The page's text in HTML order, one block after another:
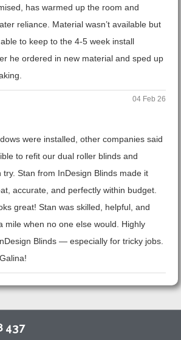
has warmed up the room and
reliance. Material wasn’t available but
to keep to the 4-5 week install
he ordered in new material and sped up
04 Feb 26
were installed, other companies said
to refit our dual roller blinds and
try. Stan from InDesign Blinds made it
accurate, and perfectly within budget.
great! Stan was skilled, helpful, and
mile when no one else would. Highly
Blinds — especially for tricky jobs.
437